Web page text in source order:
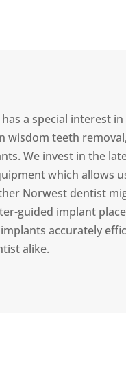
a special interest
wisdom teeth
We invest in the
which allows
Norwest dentist
guided implant
accurately
alike.